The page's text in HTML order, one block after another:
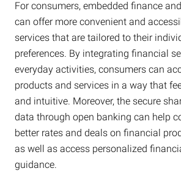
For consumers, embedded finance
can offer more convenient and
services that are tailored to their
preferences. By integrating financial
everyday activities, consumers can
products and services in a way that
and intuitive. Moreover, the secure
data through open banking can help
better rates and deals on financial
as well as access personalized
guidance.